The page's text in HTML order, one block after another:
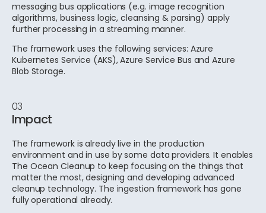
messaging bus applications (e.g. image recognition
algorithms, business logic, cleansing & parsing) apply
further processing in a streaming manner.
The framework uses the following services: Azure
Kubernetes Service (AKS), Azure Service Bus and Azure
Blob Storage.
03
Impact
The framework is already live in the production
environment and in use by some data providers. It enables
The Ocean Cleanup to keep focusing on the things that
matter the most, designing and developing advanced
cleanup technology. The ingestion framework has gone
fully operational already.